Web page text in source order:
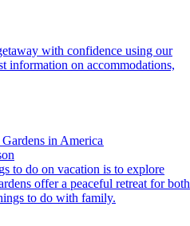
information on accommodations,
in America
offer a peaceful retreat for both
to do with family.